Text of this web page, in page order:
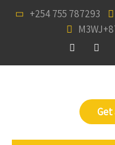
+254 755 787293
Get